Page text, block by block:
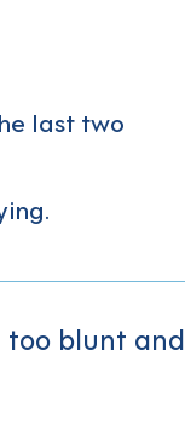
last two
too blunt and